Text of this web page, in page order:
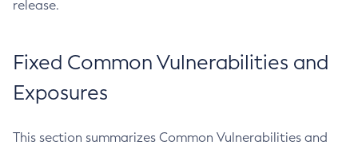
release.
Fixed Common Vulnerabilities and
Exposures
This section summarizes Common Vulnerabilities and